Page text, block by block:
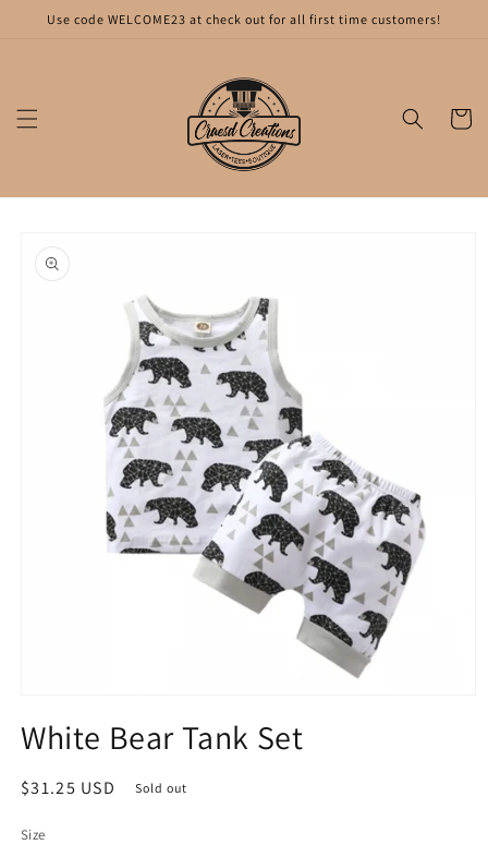
Skip to
Use code WELCOME23 at check out for all first time customers!
Cart
product
information
1
in
White Bear Tank Set
Regular
$31.25 USD Sold out
Size